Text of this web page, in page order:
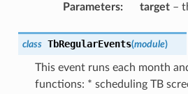
Parameters: target–
class TbRegularEvents(module)
This event runs each month
functions: * scheduling TB